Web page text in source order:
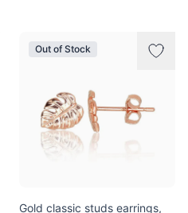
Out of Stock
Gold classic studs earrings,